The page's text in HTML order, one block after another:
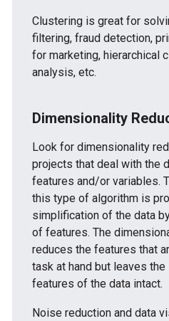
Clustering is great for
filtering, fraud detection,
for marketing, hierarchical
analysis, etc.
Dimensionality
Look for dimensionality
projects that deal with the
features and/or variables.
this type of algorithm is
simplification of the data
of features. The
reduces the features that
task at hand but leaves
features of the data intact.
Noise reduction and data